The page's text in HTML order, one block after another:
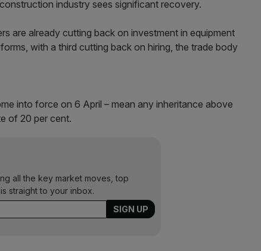
industry sees significant recovery.
are already cutting back on investment in equipment
with a third cutting back on hiring, the trade body
into force on 6 April – mean any inheritance above
of 20 per cent.
all the key market moves, top
straight to your inbox.